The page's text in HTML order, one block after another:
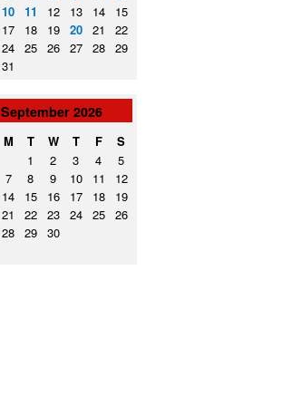
10 11 12 13 14
15
17 18 19 20 21
22
24 25 26 27 28
29
31
September 2026
M T W T F
S
1
2 3 4
5
7 8 9 10 11
12
14 15 16 17 18
19
21 22 23 24 25
26
28 29 30